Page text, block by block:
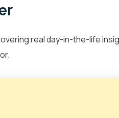
real day-in-the-life